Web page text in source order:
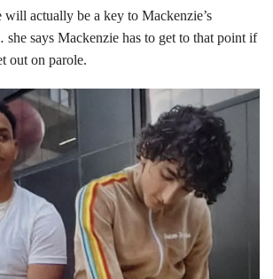
will actually be a key to Mackenzie’s
says Mackenzie has to get to that point if
out on parole.